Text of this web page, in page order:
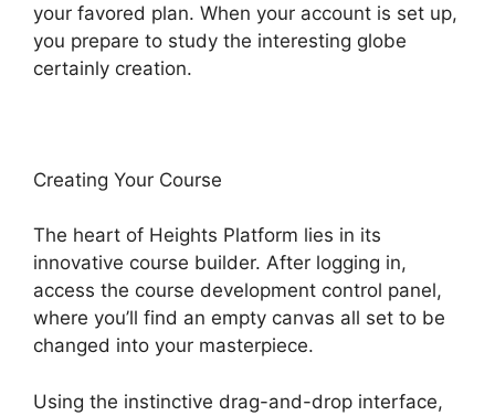
your favored plan. When your account is set up,
you prepare to study the interesting globe
certainly creation.
Creating Your Course
The heart of Heights Platform lies in its
innovative course builder. After logging in,
access the course development control panel,
where you’ll find an empty canvas all set to be
changed into your masterpiece.
Using the instinctive drag-and-drop interface,